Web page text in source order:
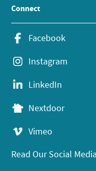
Connect
Facebook
Instagram
LinkedIn
Nextdoor
Vimeo
Read Our Social